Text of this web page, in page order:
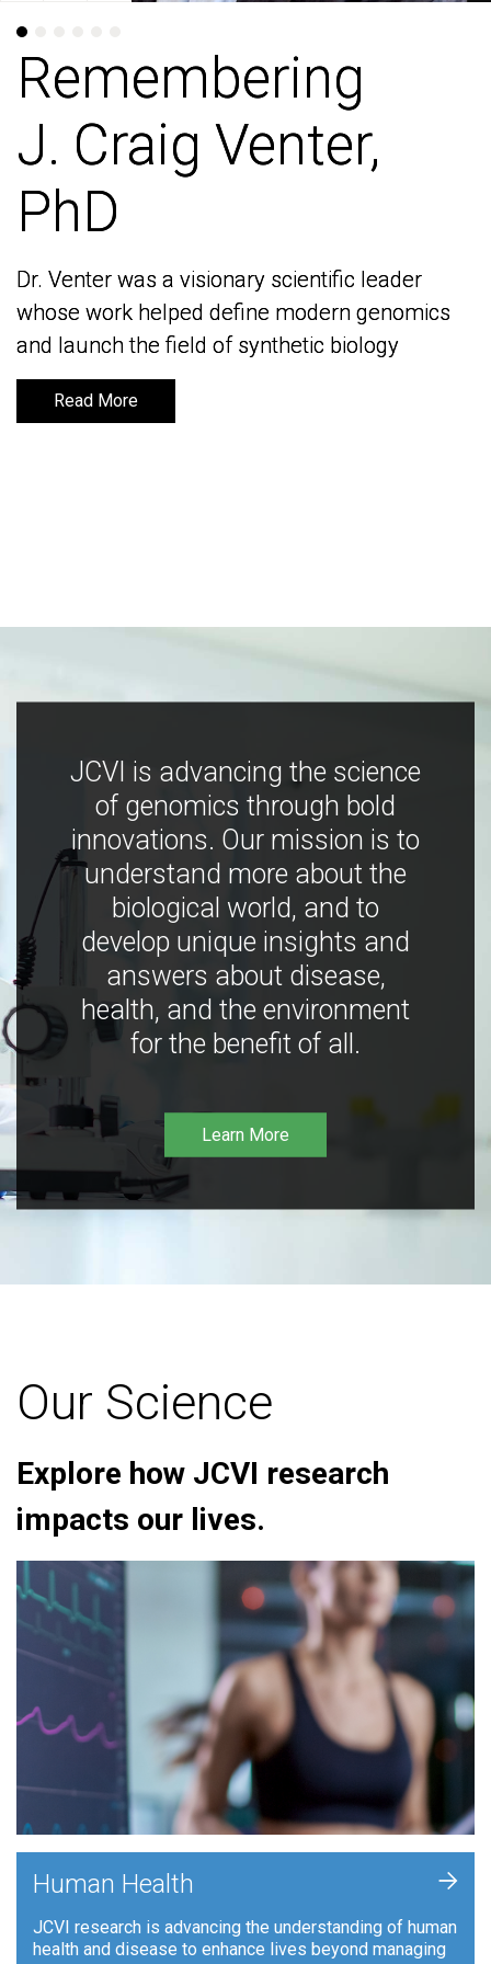
Remembering
J. Craig Venter,
PhD
Dr. Venter was a visionary scientific leader
whose work helped define modern genomics
and launch the field of synthetic biology
Read More
Remembering
J. Craig Venter,
PhD
Dr. Venter was a visionary scientific leader
whose work helped define modern genomics
and launch the field of synthetic biology
Read More
JCVI is advancing the science
of genomics through bold
innovations. Our mission is to
understand more about the
biological world, and to
develop unique insights and
answers about disease,
health, and the environment
for the benefit of all.
Learn More
Our Science
Explore how JCVI research
impacts our lives.
Human Health
JCVI research is advancing the understanding of human
health and disease to enhance lives beyond managing
+